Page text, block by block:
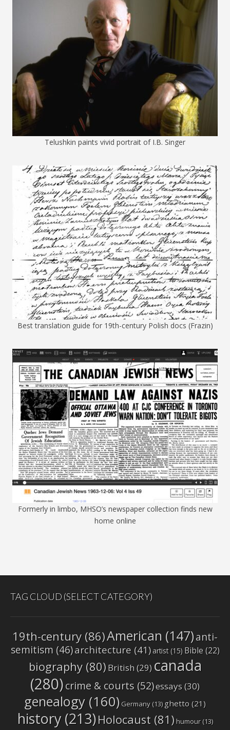
Telushkin paints vivid portrait of I.B. Singer
Best translation guide for 19th-century Polish docs (Frazin)
Formerly in limbo, MHSO’s newspaper collection finds new
home online
TAG CLOUD (SELECT CATEGORY)
19th-century(86)American (147)anti-
semitism (46)architecture (41) artist(15) Bible(22)
biography(80)British (29) canada
(280)crime & courts (52)essays(30)
genealogy (160) Germany (13) ghetto (21)
history(213)Holocaust(81)humour(13)